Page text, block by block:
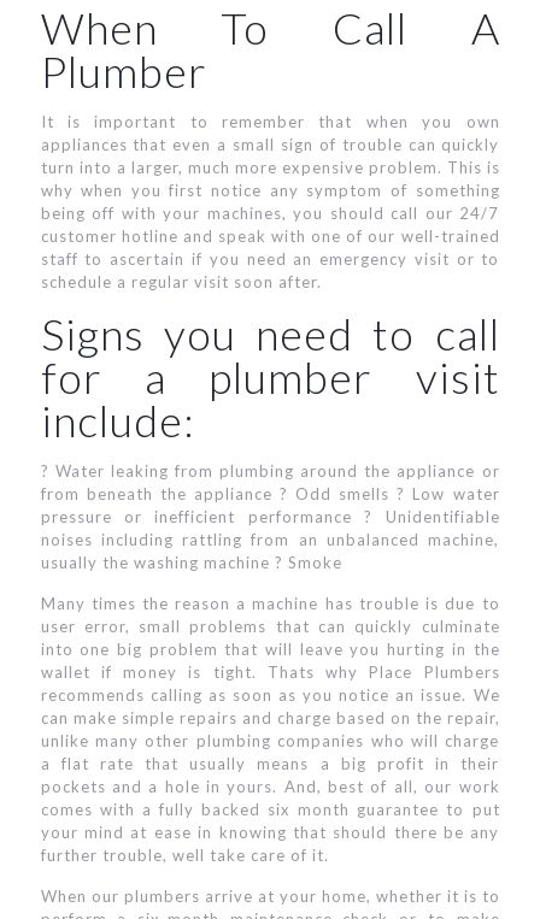
When To Call A
Plumber
It is important to remember that when you own
appliances that even a small sign of trouble can quickly
turn into a larger, much more expensive problem. This is
why when you first notice any symptom of something
being off with your machines, you should call our 24/7
customer hotline and speak with one of our well-trained
staff to ascertain if you need an emergency visit or to
schedule a regular visit soon after.
Signs you need to call
for a plumber visit
include:
? Water leaking from plumbing around the appliance or
from beneath the appliance ? Odd smells ? Low water
pressure or inefficient performance ? Unidentifiable
noises including rattling from an unbalanced machine,
usually the washing machine ? Smoke
Many times the reason a machine has trouble is due to
user error, small problems that can quickly culminate
into one big problem that will leave you hurting in the
wallet if money is tight. Thats why Place Plumbers
recommends calling as soon as you notice an issue. We
can make simple repairs and charge based on the repair,
unlike many other plumbing companies who will charge
a flat rate that usually means a big profit in their
pockets and a hole in yours. And, best of all, our work
comes with a fully backed six month guarantee to put
your mind at ease in knowing that should there be any
further trouble, well take care of it.
When our plumbers arrive at your home, whether it is to